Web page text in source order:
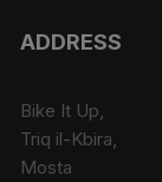
ADDRESS
Bike It Up,
Triq il-Kbira,
Mosta